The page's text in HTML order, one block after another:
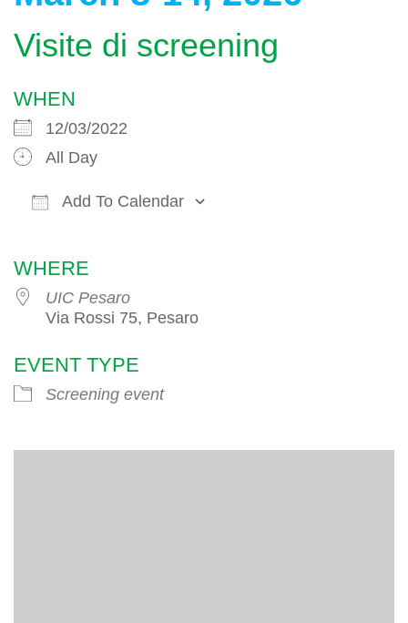
Visite di screening
WHEN
12/03/2022
All Day
Add To Calendar
WHERE
UIC Pesaro
Via Rossi 75, Pesaro
EVENT TYPE
Screening event